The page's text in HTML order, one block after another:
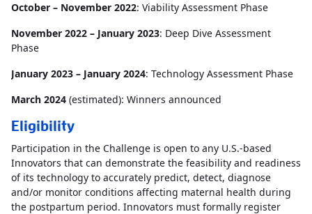
October – November 2022: Viability Assessment Phase
November 2022 – January 2023: Deep Dive Assessment
Phase
January 2023 – January 2024: Technology Assessment Phase
March 2024 (estimated): Winners announced
Eligibility
Participation in the Challenge is open to any U.S.-based
Innovators that can demonstrate the feasibility and readiness
of its technology to accurately predict, detect, diagnose
and/or monitor conditions affecting maternal health during
the postpartum period. Innovators must formally register